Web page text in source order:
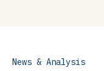
News & Analysis